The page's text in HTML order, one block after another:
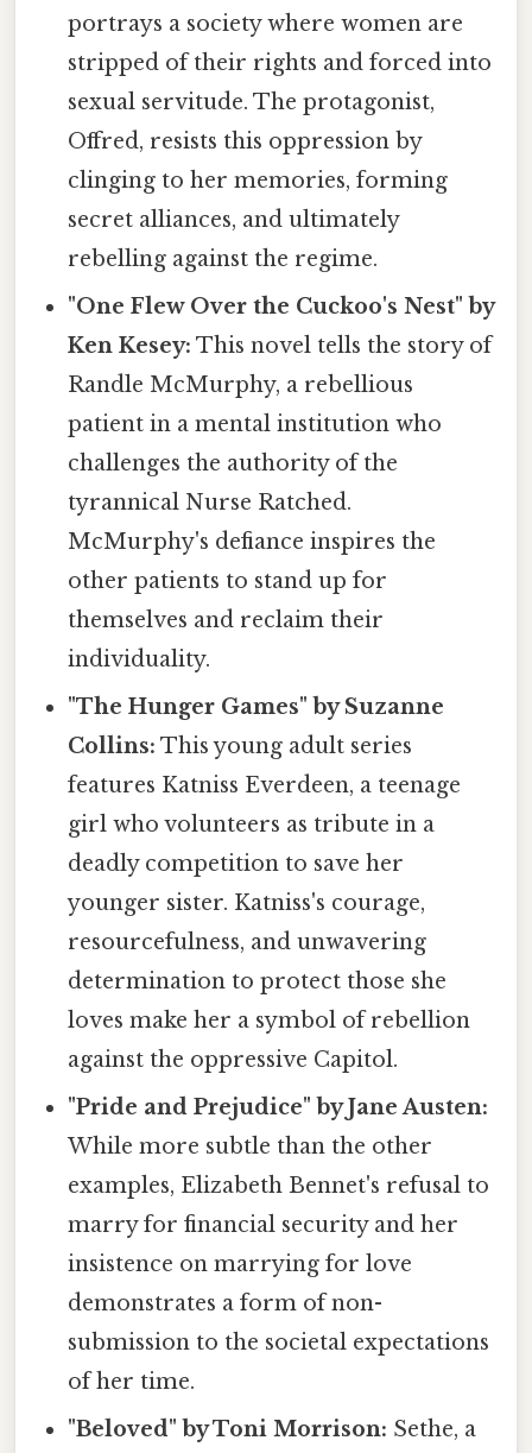
portrays a society where women are
stripped of their rights and forced into
sexual servitude. The protagonist,
Offred, resists this oppression by
clinging to her memories, forming
secret alliances, and ultimately
rebelling against the regime.
"One Flew Over the Cuckoo's Nest" by
Ken Kesey: This novel tells the story of
Randle McMurphy, a rebellious
patient in a mental institution who
challenges the authority of the
tyrannical Nurse Ratched.
McMurphy's defiance inspires the
other patients to stand up for
themselves and reclaim their
individuality.
"The Hunger Games" by Suzanne
Collins: This young adult series
features Katniss Everdeen, a teenage
girl who volunteers as tribute in a
deadly competition to save her
younger sister. Katniss's courage,
resourcefulness, and unwavering
determination to protect those she
loves make her a symbol of rebellion
against the oppressive Capitol.
"Pride and Prejudice" by Jane Austen:
While more subtle than the other
examples, Elizabeth Bennet's refusal to
marry for financial security and her
insistence on marrying for love
demonstrates a form of non-
submission to the societal expectations
of her time.
"Beloved" by Toni Morrison: Sethe, a